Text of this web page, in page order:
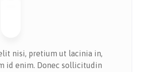
nisi, pretium ut lacinia in,
id enim. Donec sollicitudin